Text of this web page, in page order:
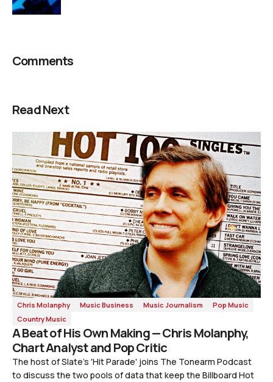
Comments
Read Next
Chris Molanphy Music Business Music Journalism
Pop Music
Country Music
A Beat of His Own Making — Chris Molanphy,
Chart Analyst and Pop Critic
The host of Slate's 'Hit Parade' joins The Tonearm Podcast
to discuss the two pools of data that keep the Billboard Hot